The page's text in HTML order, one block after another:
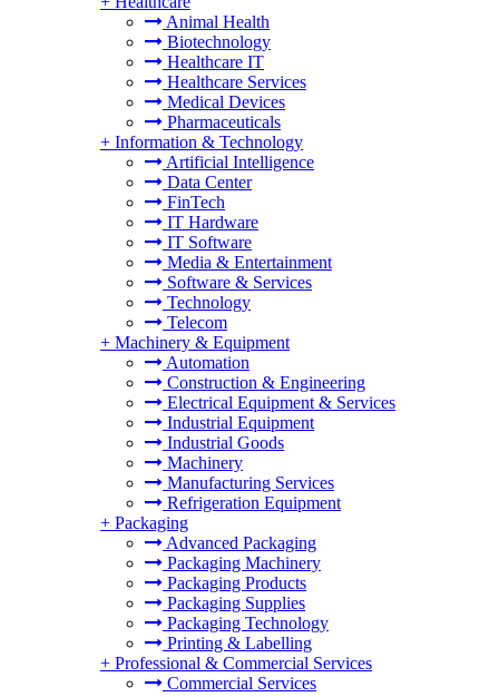
Animal Health
Biotechnology
Healthcare IT
Healthcare Services
Medical Devices
Pharmaceuticals
+ Information & Technology
Artificial Intelligence
Data Center
FinTech
IT Hardware
IT Software
Media & Entertainment
Software & Services
Technology
Telecom
+ Machinery & Equipment
Automation
Construction & Engineering
Electrical Equipment & Services
Industrial Equipment
Industrial Goods
Machinery
Manufacturing Services
Refrigeration Equipment
+ Packaging
Advanced Packaging
Packaging Machinery
Packaging Products
Packaging Supplies
Packaging Technology
Printing & Labelling
+ Professional & Commercial Services
Commercial Services